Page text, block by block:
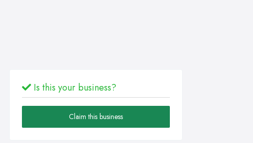
Is this your business?
Claim this business